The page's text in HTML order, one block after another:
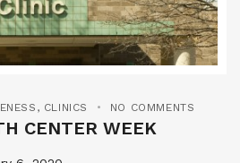
, CLINICS NO COMMENTS
CENTER WEEK